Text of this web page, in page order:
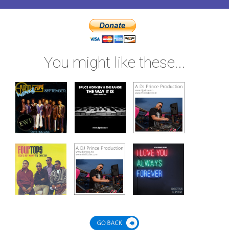
You might like these...